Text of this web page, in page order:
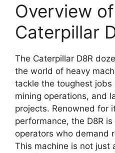
Overview
Caterpillar
The Caterpillar D8R
the world of heavy
tackle the toughest
mining operations, and
projects. Renowned for
performance, the D8R
operators who demand
This machine is not just